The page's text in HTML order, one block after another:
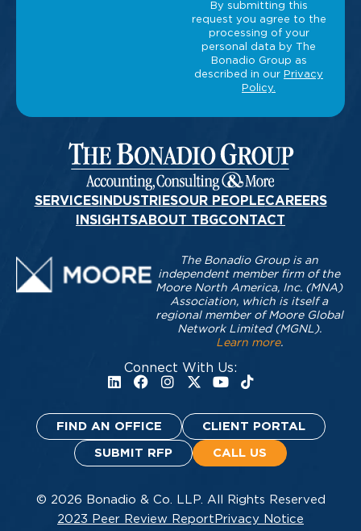
SERVICESINDUSTRIESOUR PEOPLECAREERS
INSIGHTSABOUT TBGCONTACT
Connect With Us:
The Bonadio Group is an
independent member firm of the
Moore North America, Inc. (MNA)
Association, which is itself a
regional member of Moore Global
Network Limited (MGNL).
Learn more.
FIND AN OFFICE CLIENT PORTAL
SUBMIT RFP CALL US
© 2026 Bonadio & Co. LLP. All Rights Reserved
2023 Peer Review Report Privacy Notice